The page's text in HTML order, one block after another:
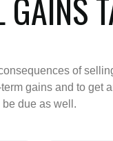
GAINS
of
gains and to get
be due as well.